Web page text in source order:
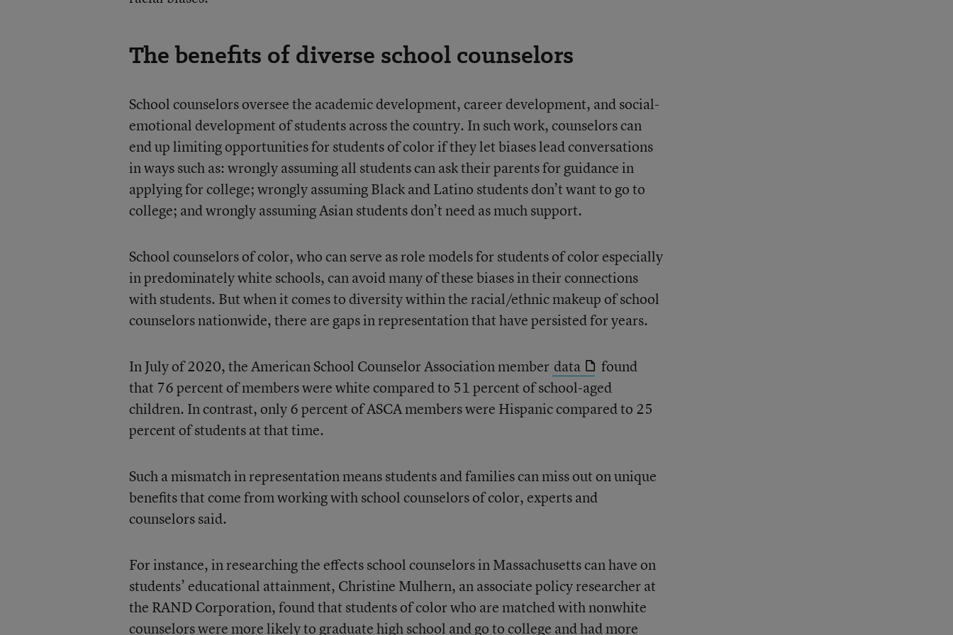
The benefits of diverse school counselors
School counselors oversee the academic development, career development, and social-
emotional development of students across the country. In such work, counselors can
end up limiting opportunities for students of color if they let biases lead conversations
in ways such as: wrongly assuming all students can ask their parents for guidance in
applying for college; wrongly assuming Black and Latino students don’t want to go to
college; and wrongly assuming Asian students don’t need as much support.
School counselors of color, who can serve as role models for students of color especially
in predominately white schools, can avoid many of these biases in their connections
with students. But when it comes to diversity within the racial/ethnic makeup of school
counselors nationwide, there are gaps in representation that have persisted for years.
In July of 2020, the American School Counselor Association member data
found
that 76 percent of members were white compared to 51 percent of school-aged
children. In contrast, only 6 percent of ASCA members were Hispanic compared to 25
percent of students at that time.
Such a mismatch in representation means students and families can miss out on unique
benefits that come from working with school counselors of color, experts and
counselors said.
For instance, in researching the effects school counselors in Massachusetts can have on
students’ educational attainment, Christine Mulhern, an associate policy researcher at
the RAND Corporation, found that students of color who are matched with nonwhite
counselors were more likely to graduate high school and go to college and had more